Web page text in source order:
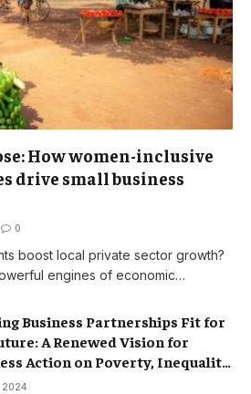
How women-inclusive
drive small business
0
boost local private sector growth?
engines of economic…
Business Partnerships Fit for
A Renewed Vision for
Action on Poverty, Inequality
Change – Partnerships
2024